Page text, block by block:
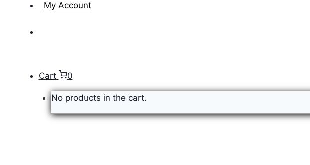
My Account
Cart 0
No products in the cart.